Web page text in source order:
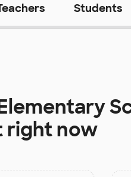
Students
right now